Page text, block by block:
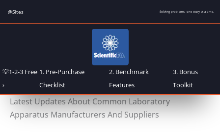
@Sites Solving problems, one story at a time.
💡1-2-3 Free
›
1. Pre-Purchase
Checklist
2. Benchmark
Features
3. Bonus
Toolkit
Latest Updates About Common Laboratory
Apparatus Manufacturers And Suppliers